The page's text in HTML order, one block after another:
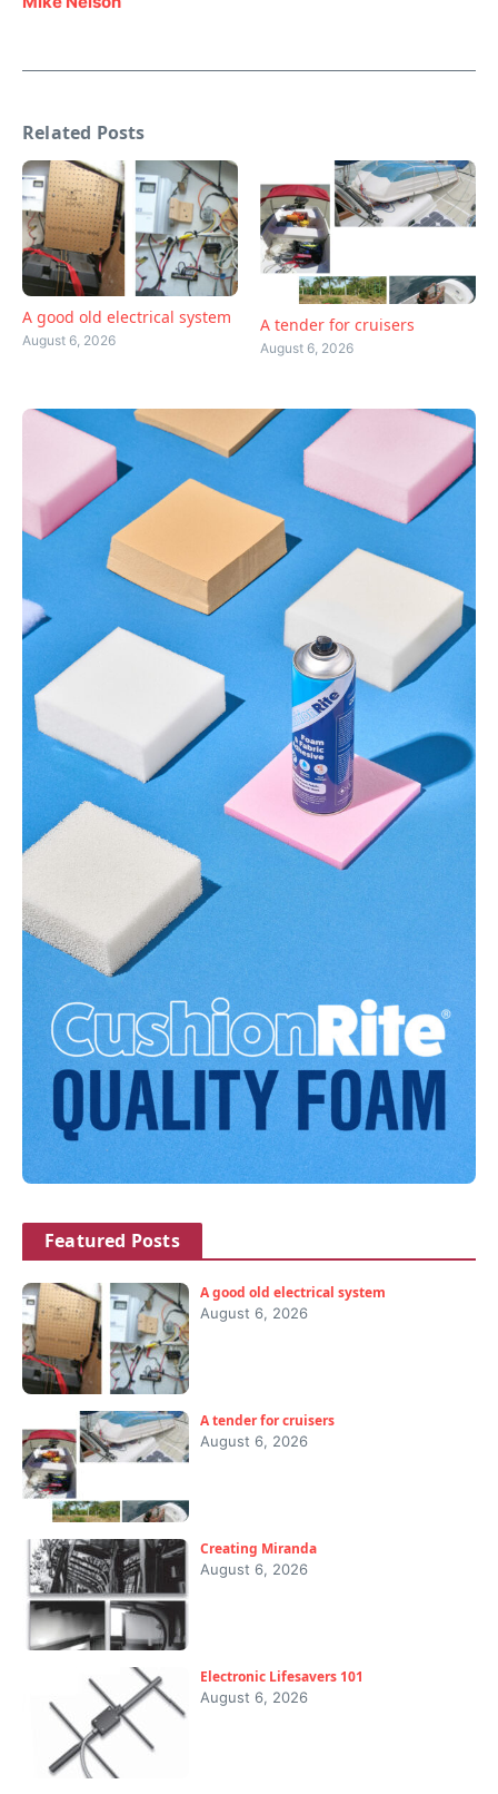
Related Posts
A good old electrical system
August 6, 2026
A tender for cruisers
August 6, 2026
Featured Posts
A good old electrical system
August 6, 2026
A tender for cruisers
August 6, 2026
Creating Miranda
August 6, 2026
Electronic Lifesavers 101
August 6, 2026